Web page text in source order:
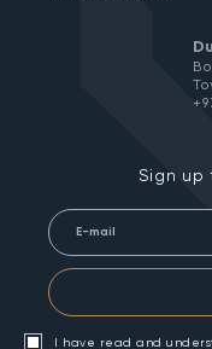
Sign up
I have read and